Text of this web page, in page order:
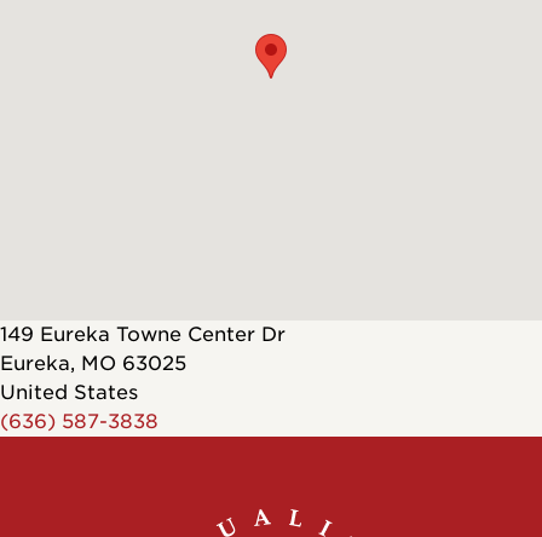
149 Eureka Towne Center Dr
Eureka, MO 63025
United States
(636) 587-3838